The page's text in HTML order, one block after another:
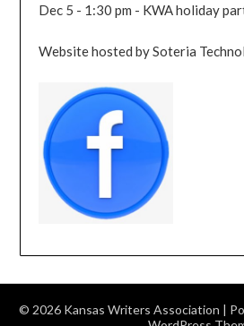
Dec 5 - 1:30 pm - KWA holiday
Website hosted by Soteria
© 2026 Kansas Writers Association |